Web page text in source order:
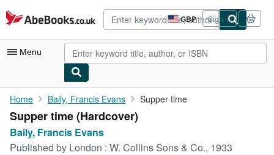
Skip to main content
AbeBooks.co.uk GBP
Site
shopping
preferences
Sign in
Menu
My Account
My Purchases
Advanced Search
Home Baily, Francis Evans Supper time
Supper time (Hardcover)
Baily, Francis Evans
Published by London : W. Collins Sons & Co., 1933